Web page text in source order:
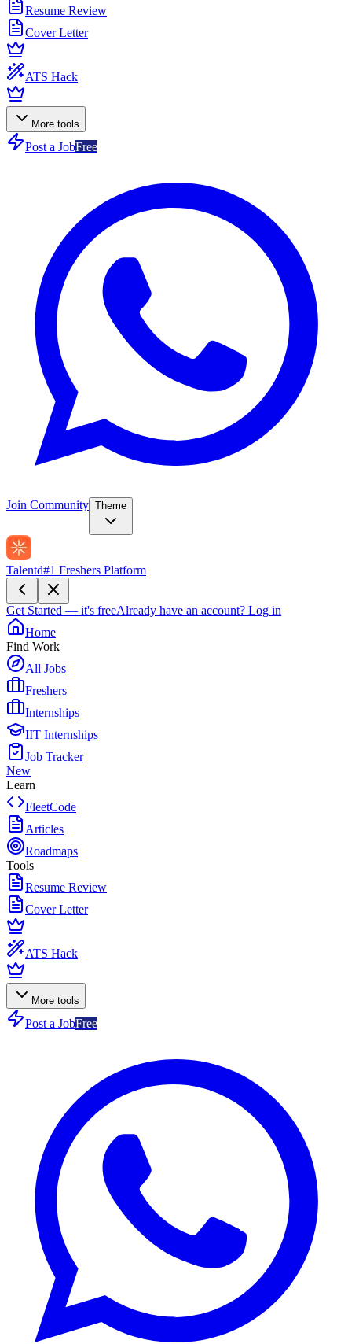
Resume Review
Cover Letter
ATS Hack
More tools
Post a JobFree
Join Community Theme
Talentd#1 Freshers Platform
Get Started — it's freeAlready have an account? Log in
Home
Find Work
All Jobs
Freshers
Internships
IIT Internships
Job Tracker
New
Learn
FleetCode
Articles
Roadmaps
Tools
Resume Review
Cover Letter
ATS Hack
More tools
Post a JobFree